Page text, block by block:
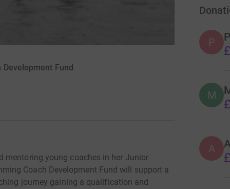
Fund
mentoring young coaches in her Junior
Coach Development Fund will support a
journey gaining a qualification and
P
M
A